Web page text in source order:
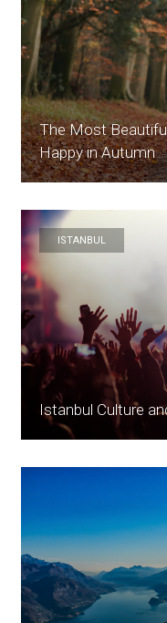
The Most
Happy in Autumn
ISTANBUL
Istanbul Culture